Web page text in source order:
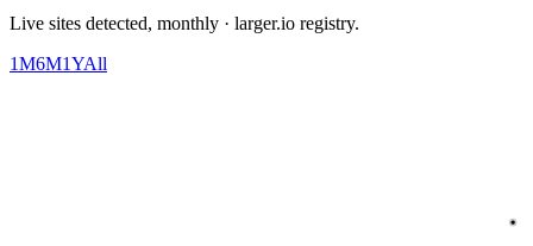
Live sites detected, monthly · larger.io registry.
1M6M1YAll